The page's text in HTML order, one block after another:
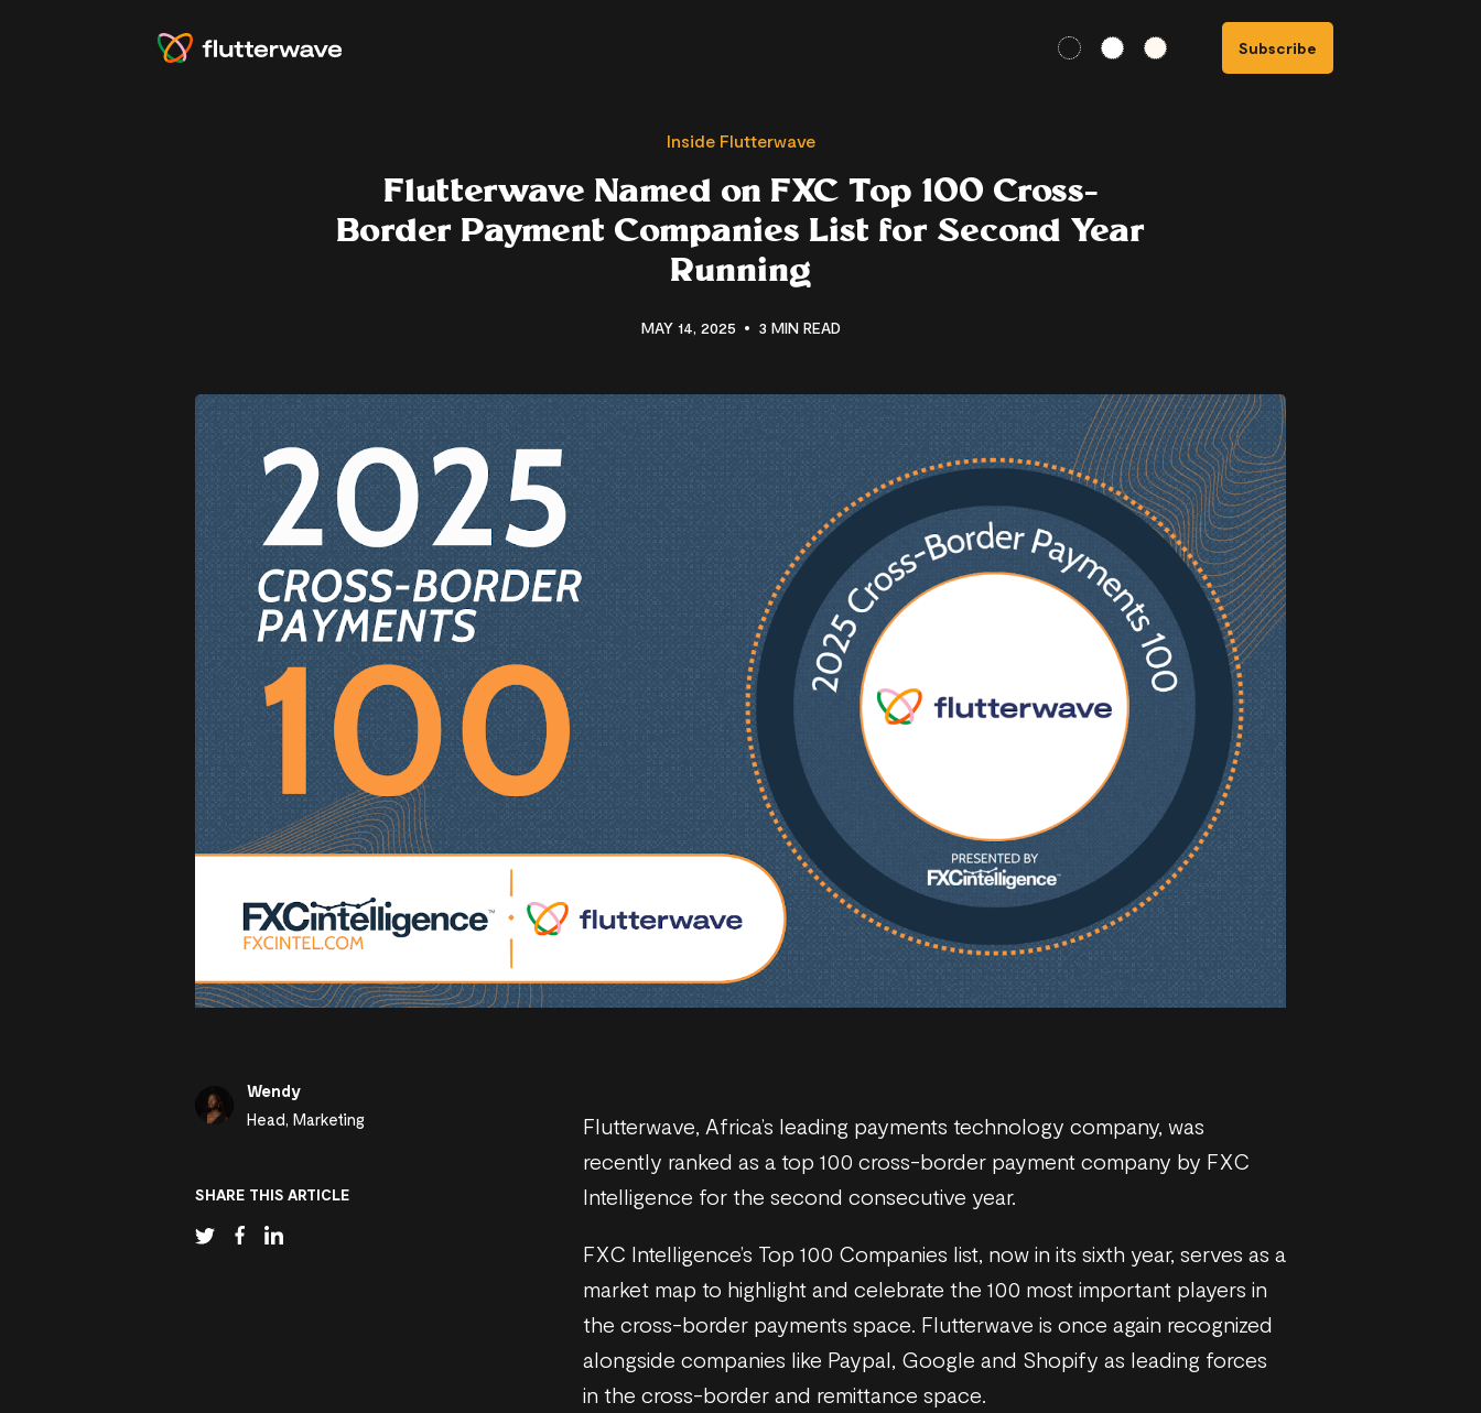
Subscribe
Inside Flutterwave
Flutterwave Named on FXC Top 100 Cross-
Border Payment Companies List for Second Year
Running
MAY 14, 2025 3 MIN READ
Wendy
Head, Marketing
SHARE THIS ARTICLE
Flutterwave, Africa’s leading payments technology company, was
recently ranked as a top 100 cross-border payment company by FXC
Intelligence for the second consecutive year.
FXC Intelligence’s Top 100 Companies list, now in its sixth year, serves as a
market map to highlight and celebrate the 100 most important players in
the cross-border payments space. Flutterwave is once again recognized
alongside companies like Paypal, Google and Shopify as leading forces
in the cross-border and remittance space.